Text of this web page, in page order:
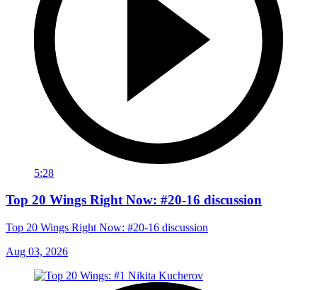
5:28
Top 20 Wings Right Now: #20-16 discussion
Top 20 Wings Right Now: #20-16 discussion
Aug 03, 2026